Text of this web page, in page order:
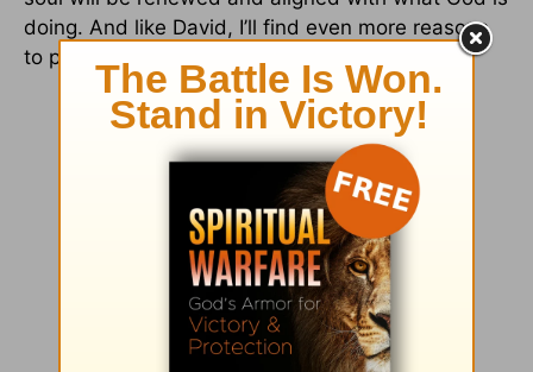
doing. And like David, I’ll find even more reasons
to praise Him.